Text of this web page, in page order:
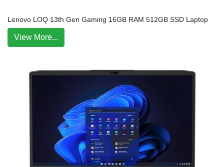
Lenovo LOQ 13th Gen Gaming 16GB RAM 512GB SSD Laptop
View More...